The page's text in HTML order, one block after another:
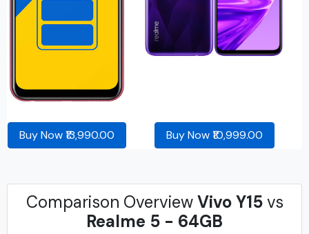
Buy Now ₹13,990.00 Buy Now ₹10,999.00
Comparison OverviewVivo Y15vs
Realme 5 - 64GB